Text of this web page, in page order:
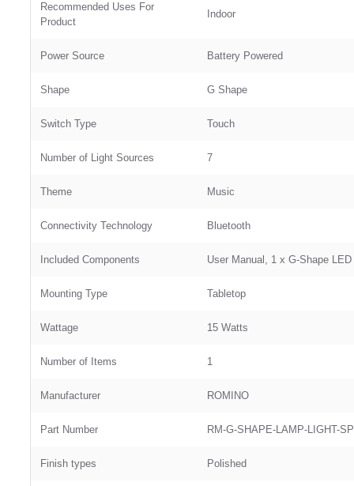
Recommended Uses For
Product
‎Indoor
Power Source ‎Battery Powered
Shape ‎G Shape
Switch Type ‎Touch
Number of Light Sources ‎7
Theme ‎Music
Connectivity Technology ‎Bluetooth
Included Components ‎User Manual, 1 x G-Shape
Mounting Type ‎Tabletop
Wattage ‎15 Watts
Number of Items ‎1
Manufacturer ‎ROMINO
Part Number ‎RM-G-SHAPE-LAMP-LIGHT-
Finish types ‎Polished